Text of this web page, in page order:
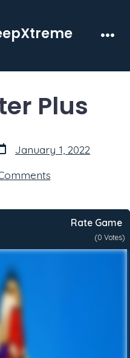
Plus
January 1, 2022
on
Oni
Rate Game
(0 Votes)